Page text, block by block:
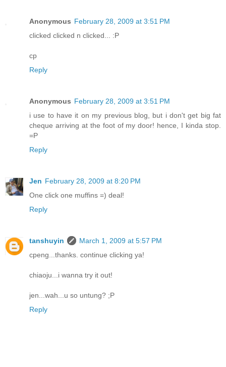
Anonymous February 28, 2009 at 3:51 PM
clicked clicked n clicked... :P
cp
Reply
Anonymous February 28, 2009 at 3:51 PM
i use to have it on my previous blog, but i don't get big fat
cheque arriving at the foot of my door! hence, I kinda stop.
=P
Reply
Jen February 28, 2009 at 8:20 PM
One click one muffins =) deal!
Reply
tanshuyin
March 1, 2009 at 5:57 PM
cpeng...thanks. continue clicking ya!
chiaoju...i wanna try it out!
jen...wah...u so untung? ;P
Reply